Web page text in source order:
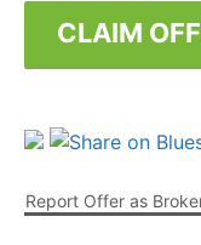
CLAIM
Report Offer as